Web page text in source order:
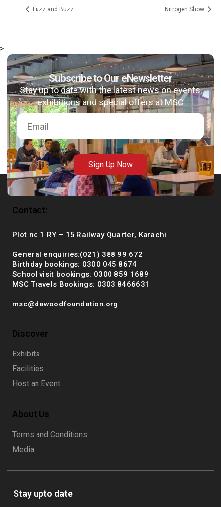
msc@dawoodfoundation.org
+92 (021) 388 99 672
Fuzz and Buzz Nitrogen Show
>
Subscribe to Our eNewsletter
Stay up to date with the latest news on events,
exhibitions and special offers at MSC
Sign Up Now
Contact:
Plot no 1 RY – 15 Railway Quarter, Karachi
General enquiries:(021) 388 99 672
Birthday bookings: 0300 045 8674
School visit bookings: 0300 859 1689
MSC Travels Bookings: 0303 8466631
msc@dawoodfoundation.org
Discover
Exhibits
Facilities
Host an Event
About Us
Terms and Conditions
Media
Stay upto date